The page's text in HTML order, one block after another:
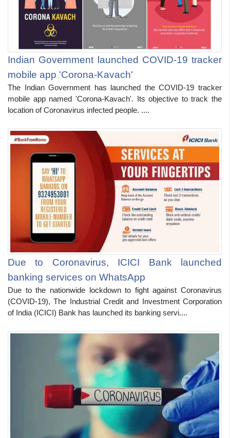
Indian Government launched COVID-19 tracker
mobile app 'Corona-Kavach'
The Indian Government has launched the COVID-19 tracker
mobile app named 'Corona-Kavach'. Its objective to track the
location of Coronavirus infected people. ....
Due to Coronavirus, ICICI Bank launched
banking services on WhatsApp
Due to the nationwide lockdown to fight against Coronavirus
(COVID-19), The Industrial Credit and Investment Corporation
of India (ICICI) Bank has launched its banking servi....